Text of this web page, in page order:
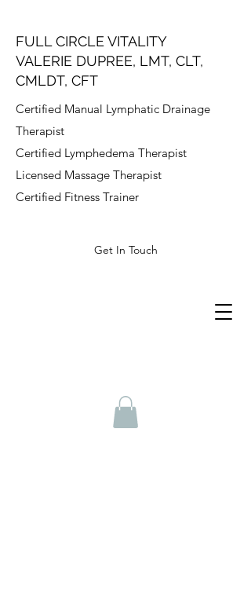
FULL CIRCLE VITALITY
VALERIE DUPREE, LMT, CLT,
CMLDT, CFT
Certified Manual Lymphatic Drainage
Therapist
Certified Lymphedema Therapist
Licensed Massage Therapist
Certified Fitness Trainer
Get In Touch